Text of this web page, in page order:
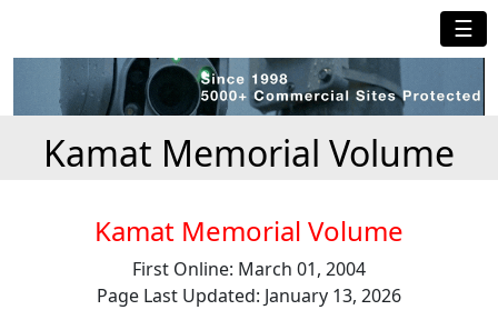
☰
Kamat Memorial Volume
Kamat Memorial Volume
First Online: March 01, 2004
Page Last Updated: January 13, 2026